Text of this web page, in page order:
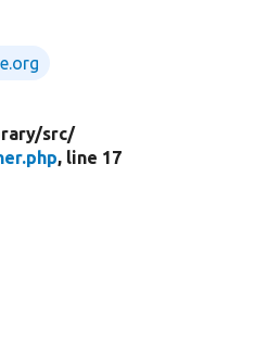
src/
, line 17